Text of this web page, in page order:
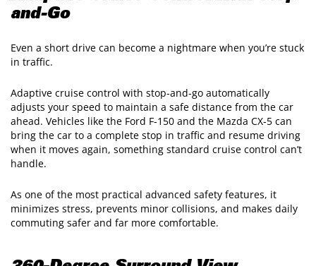
and-Go
Even a short drive can become a nightmare when you’re stuck
in traffic.
Adaptive cruise control with stop‑and‑go automatically
adjusts your speed to maintain a safe distance from the car
ahead. Vehicles like the Ford F‑150 and the Mazda CX‑5 can
bring the car to a complete stop in traffic and resume driving
when it moves again, something standard cruise control can’t
handle.
As one of the most practical advanced safety features, it
minimizes stress, prevents minor collisions, and makes daily
commuting safer and far more comfortable.